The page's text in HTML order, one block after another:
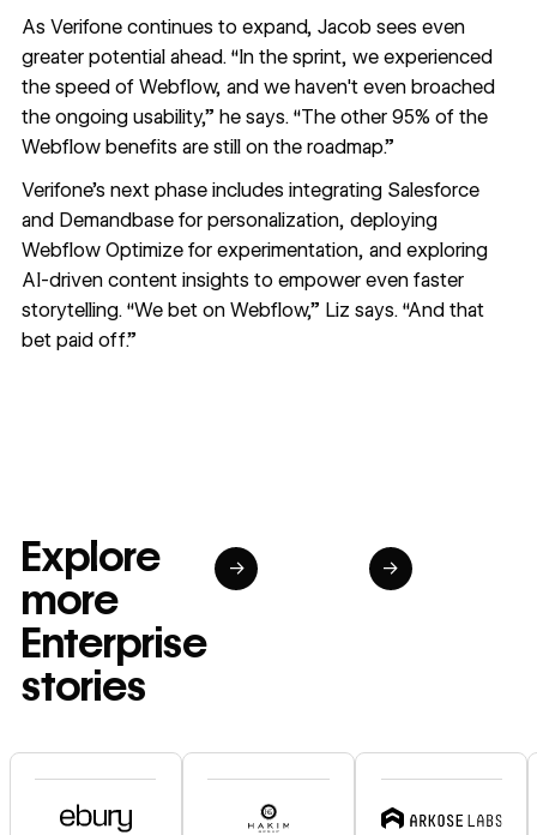
As Verifone continues to expand, Jacob sees even
greater potential ahead. “In the sprint, we experienced
the speed of Webflow, and we haven't even broached
the ongoing usability,” he says. “The other 95% of the
Webflow benefits are still on the roadmap.”
Verifone’s next phase includes integrating Salesforce
and Demandbase for personalization, deploying
Webflow Optimize for experimentation, and exploring
AI-driven content insights to empower even faster
storytelling. “We bet on Webflow,” Liz says. “And that
bet paid off.”
Explore
more
Enterprise
stories
→ →